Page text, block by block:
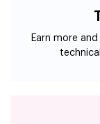
Earn more